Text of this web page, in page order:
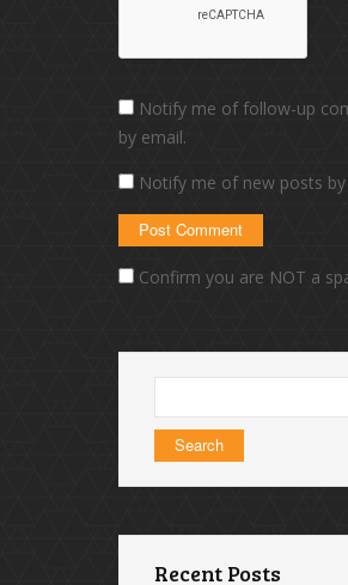
Notify me of follow-up
by email.
Notify me of new posts by
Confirm you are NOT a
for:
Recent Posts